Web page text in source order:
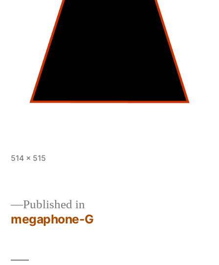
Full
514 × 515
Post
Published in
megaphone-G